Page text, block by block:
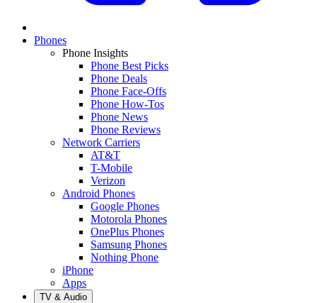
Phones
Phone Insights
Phone Best Picks
Phone Deals
Phone Face-Offs
Phone How-Tos
Phone News
Phone Reviews
Network Carriers
AT&T
T-Mobile
Verizon
Android Phones
Google Phones
Motorola Phones
OnePlus Phones
Samsung Phones
Nothing Phone
iPhone
Apps
TV & Audio